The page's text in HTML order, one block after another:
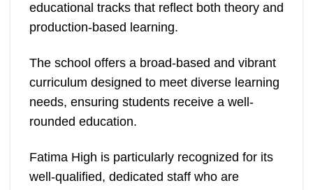
educational tracks that reflect both theory and
production-based learning.
The school offers a broad-based and vibrant
curriculum designed to meet diverse learning
needs, ensuring students receive a well-
rounded education.
Fatima High is particularly recognized for its
well-qualified, dedicated staff who are